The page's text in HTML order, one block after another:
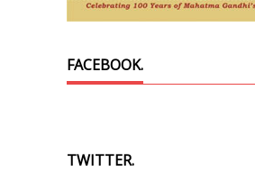
FACEBOOK.
TWITTER.